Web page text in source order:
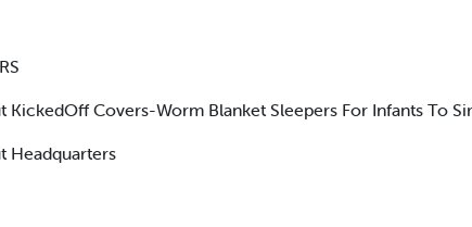
KickedOff Covers-Worm Blanket Sleepers For Infants To
Headquarters